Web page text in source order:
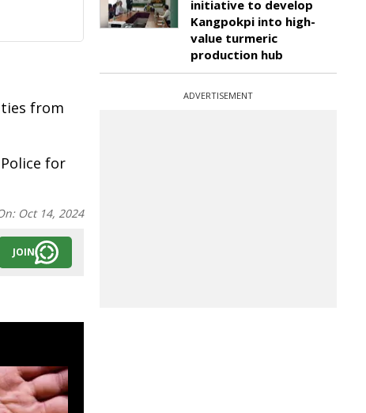
from
for
Oct 14, 2024
JOIN
initiative to develop
Kangpokpi into high-
value turmeric
production hub
ADVERTISEMENT